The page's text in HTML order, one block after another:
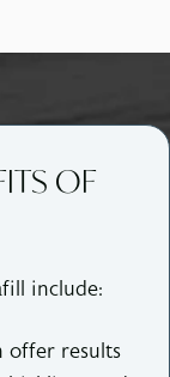
OF
include:
offer results